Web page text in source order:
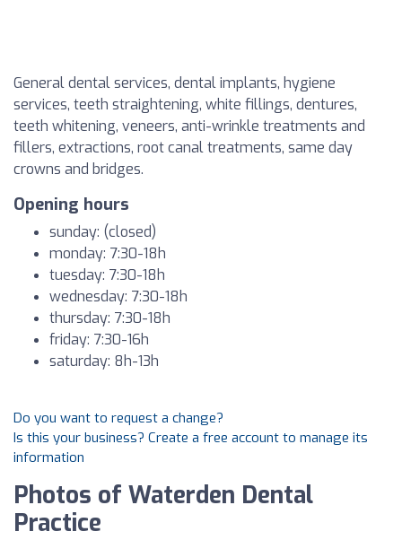
General dental services, dental implants, hygiene
services, teeth straightening, white fillings, dentures,
teeth whitening, veneers, anti-wrinkle treatments and
fillers, extractions, root canal treatments, same day
crowns and bridges.
Opening hours
sunday: (closed)
monday: 7:30-18h
tuesday: 7:30-18h
wednesday: 7:30-18h
thursday: 7:30-18h
friday: 7:30-16h
saturday: 8h-13h
Do you want to request a change?
Is this your business? Create a free account to manage its
information
Photos of Waterden Dental
Practice